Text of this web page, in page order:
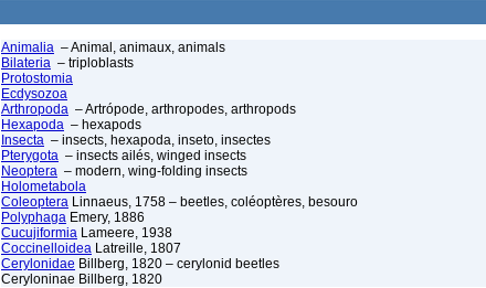
Animalia – Animal, animaux, animals
Bilateria – triploblasts
Protostomia
Ecdysozoa
Arthropoda – Artrópode, arthropodes, arthropods
Hexapoda – hexapods
Insecta – insects, hexapoda, inseto, insectes
Pterygota – insects ailés, winged insects
Neoptera – modern, wing-folding insects
Holometabola
Coleoptera Linnaeus, 1758 – beetles, coléoptères, besouro
Polyphaga Emery, 1886
Cucujiformia Lameere, 1938
Coccinelloidea Latreille, 1807
Cerylonidae Billberg, 1820 – cerylonid beetles
Ceryloninae Billberg, 1820